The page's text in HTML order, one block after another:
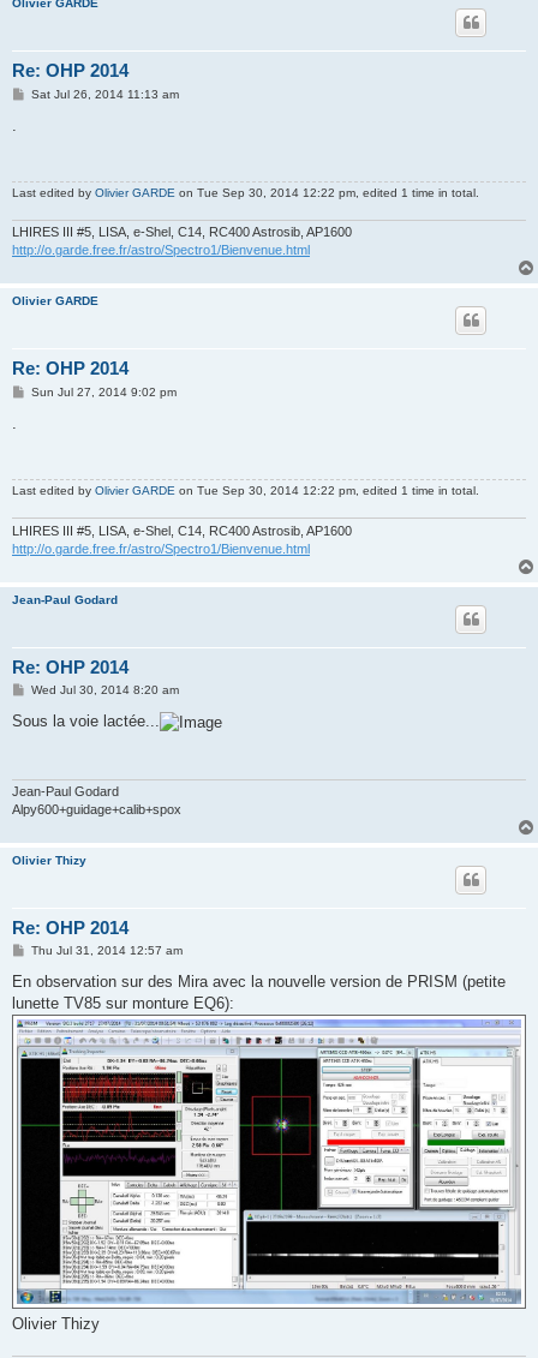
Olivier GARDE
Re: OHP 2014
PSat Jul 26, 2014 11:13 am
Last edited by Olivier GARDE on Tue Sep 30, 2014 12:22 pm, edited 1 time in total.
LHIRES III #5, LISA, e-Shel, C14, RC400 Astrosib, AP1600
http://o.garde.free.fr/astro/Spectro1/Bienvenue.html
Olivier GARDE
Re: OHP 2014
PSun Jul 27, 2014 9:02 pm
Last edited by Olivier GARDE on Tue Sep 30, 2014 12:22 pm, edited 1 time in total.
LHIRES III #5, LISA, e-Shel, C14, RC400 Astrosib, AP1600
http://o.garde.free.fr/astro/Spectro1/Bienvenue.html
Jean-Paul Godard
Re: OHP 2014
P
s
Wed Jul 30, 2014 8:20 am
Sous la voie lactée...
Jean-Paul Godard
Alpy600+guidage+calib+spox
Olivier Thizy
Re: OHP 2014
P
s
Thu Jul 31, 2014 12:57 am
En observation sur des Mira avec la nouvelle version de PRISM (petite
lunette TV85 sur monture EQ6):
Olivier Thizy